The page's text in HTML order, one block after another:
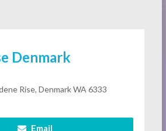
Denmark
Rise, Denmark WA 6333
Email